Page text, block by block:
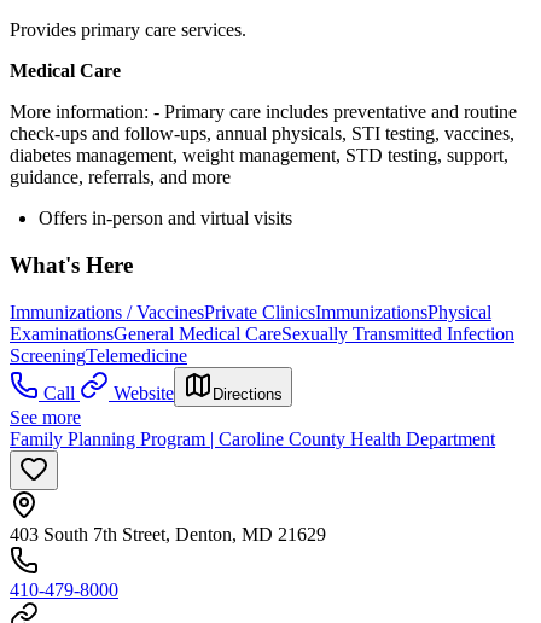
Provides primary care services.
Medical Care
More information: - Primary care includes preventative and routine
check-ups and follow-ups, annual physicals, STI testing, vaccines,
diabetes management, weight management, STD testing, support,
guidance, referrals, and more
Offers in-person and virtual visits
What's Here
Immunizations / VaccinesPrivate ClinicsImmunizationsPhysical
ExaminationsGeneral Medical CareSexually Transmitted Infection
ScreeningTelemedicine
Call
Website Directions
See more
Family Planning Program | Caroline County Health Department
403 South 7th Street, Denton, MD 21629
410-479-8000